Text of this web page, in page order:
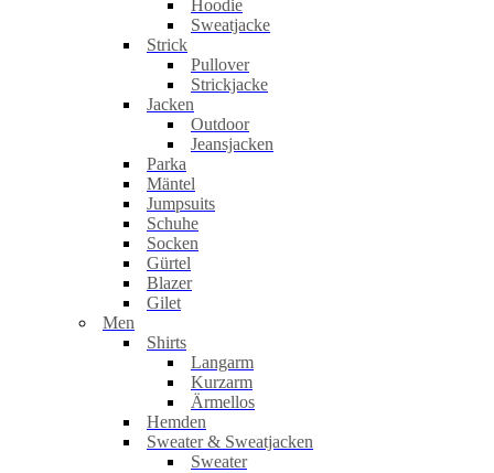
Hoodie
Sweatjacke
Strick
Pullover
Strickjacke
Jacken
Outdoor
Jeansjacken
Parka
Mäntel
Jumpsuits
Schuhe
Socken
Gürtel
Blazer
Gilet
Men
Shirts
Langarm
Kurzarm
Ärmellos
Hemden
Sweater & Sweatjacken
Sweater